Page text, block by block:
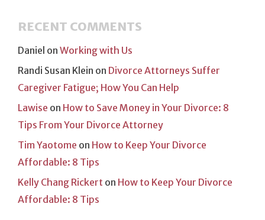
RECENT COMMENTS
Daniel on Working with Us
Randi Susan Klein on Divorce Attorneys Suffer
Caregiver Fatigue; How You Can Help
Lawise on How to Save Money in Your Divorce: 8
Tips From Your Divorce Attorney
Tim Yaotome on How to Keep Your Divorce
Affordable: 8 Tips
Kelly Chang Rickert on How to Keep Your Divorce
Affordable: 8 Tips